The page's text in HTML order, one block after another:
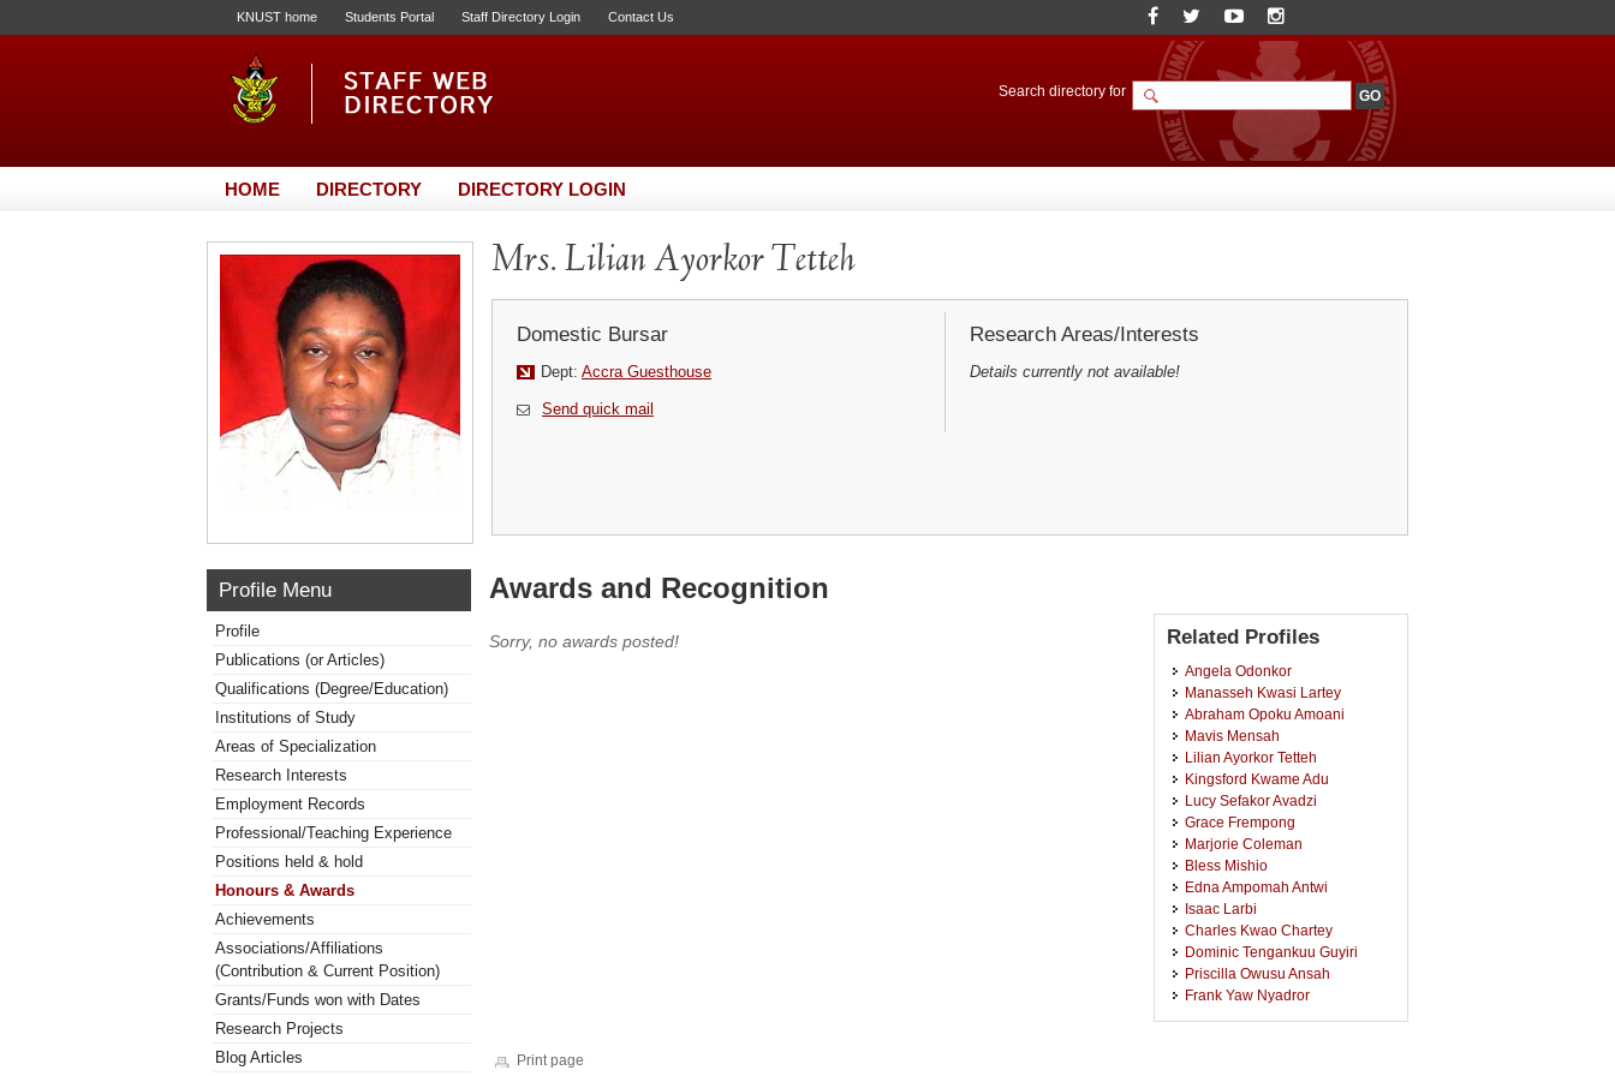
KNUST home Students Portal Staff Directory Login Contact Us
Search directory for
HOME DIRECTORY DIRECTORY LOGIN
Mrs. Lilian Ayorkor Tetteh
Domestic Bursar
Dept: Accra Guesthouse
Send quick mail
Research Areas/Interests
Details currently not available!
Profile Menu
Profile
Publications (or Articles)
Qualifications (Degree/Education)
Institutions of Study
Areas of Specialization
Research Interests
Employment Records
Professional/Teaching Experience
Positions held & hold
Honours & Awards
Achievements
Associations/Affiliations
(Contribution & Current Position)
Grants/Funds won with Dates
Research Projects
Blog Articles
Awards and Recognition
Sorry, no awards posted! Related Profiles
Angela Odonkor
Manasseh Kwasi Lartey
Abraham Opoku Amoani
Mavis Mensah
Lilian Ayorkor Tetteh
Kingsford Kwame Adu
Lucy Sefakor Avadzi
Grace Frempong
Marjorie Coleman
Bless Mishio
Edna Ampomah Antwi
Isaac Larbi
Charles Kwao Chartey
Dominic Tengankuu Guyiri
Priscilla Owusu Ansah
Frank Yaw Nyadror
Print page